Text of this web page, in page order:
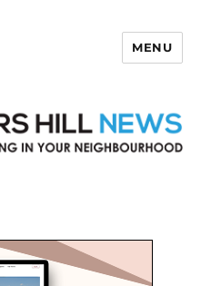
MENU